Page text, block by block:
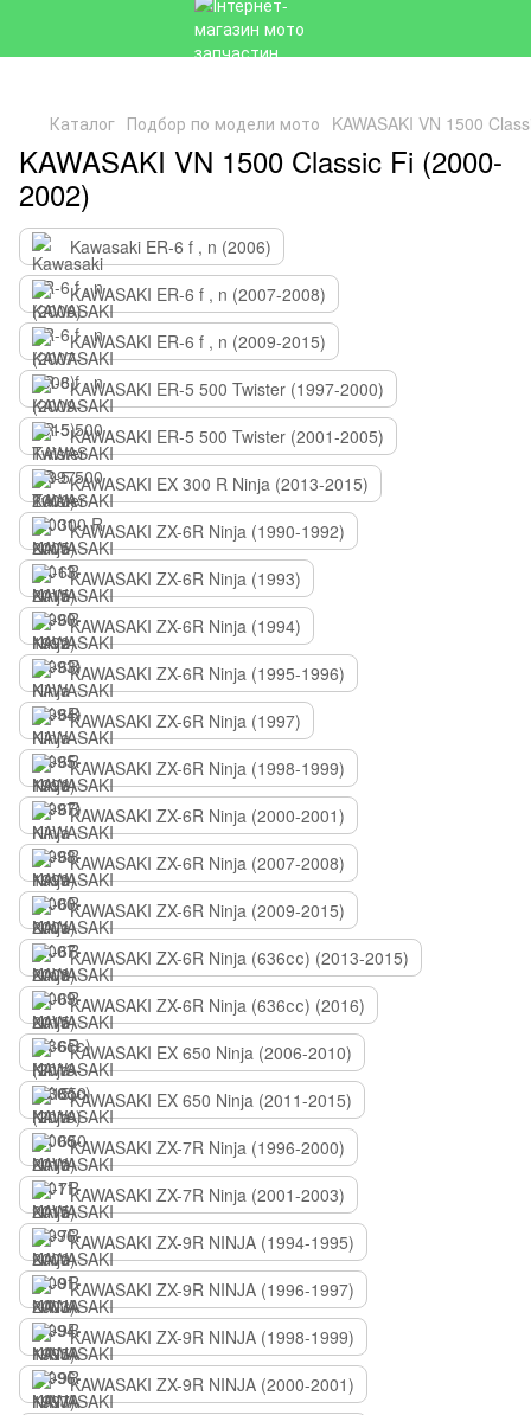
Каталог Подбор по модели мото KAWASAKI VN 1500
KAWASAKI VN 1500 Classic Fi (2000-
2002)
Kawasaki ER-6 f , n (2006)
KAWASAKI ER-6 f , n (2007-2008)
KAWASAKI ER-6 f , n (2009-2015)
KAWASAKI ER-5 500 Twister (1997-2000)
KAWASAKI ER-5 500 Twister (2001-2005)
KAWASAKI EX 300 R Ninja (2013-2015)
KAWASAKI ZX-6R Ninja (1990-1992)
KAWASAKI ZX-6R Ninja (1993)
KAWASAKI ZX-6R Ninja (1994)
KAWASAKI ZX-6R Ninja (1995-1996)
KAWASAKI ZX-6R Ninja (1997)
KAWASAKI ZX-6R Ninja (1998-1999)
KAWASAKI ZX-6R Ninja (2000-2001)
KAWASAKI ZX-6R Ninja (2007-2008)
KAWASAKI ZX-6R Ninja (2009-2015)
KAWASAKI ZX-6R Ninja (636сс) (2013-2015)
KAWASAKI ZX-6R Ninja (636сс) (2016)
KAWASAKI EX 650 Ninja (2006-2010)
KAWASAKI EX 650 Ninja (2011-2015)
KAWASAKI ZX-7R Ninja (1996-2000)
KAWASAKI ZX-7R Ninja (2001-2003)
KAWASAKI ZX-9R NINJA (1994-1995)
KAWASAKI ZX-9R NINJA (1996-1997)
KAWASAKI ZX-9R NINJA (1998-1999)
KAWASAKI ZX-9R NINJA (2000-2001)